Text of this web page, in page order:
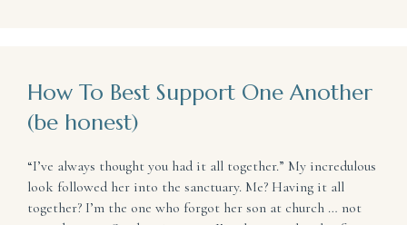
How To Best Support One Another
(be honest)
“I’ve always thought you had it all together.” My incredulous
look followed her into the sanctuary. Me? Having it all
together? I’m the one who forgot her son at church … not